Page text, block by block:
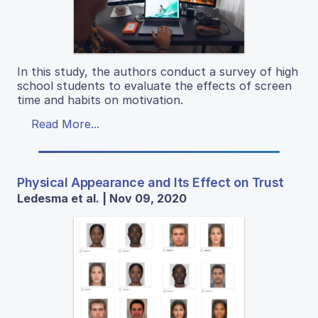
In this study, the authors conduct a survey of high
school students to evaluate the effects of screen
time and habits on motivation.
Read More...
Physical Appearance and Its Effect on Trust
Ledesma et al. | Nov 09, 2020